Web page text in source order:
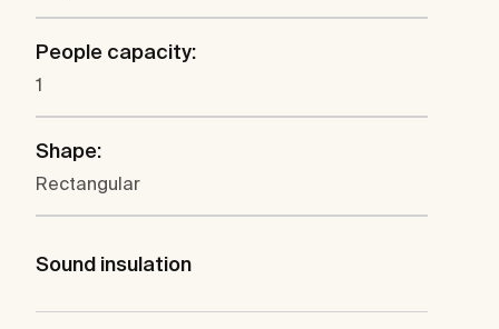
People capacity:
1
Shape:
Rectangular
Sound insulation